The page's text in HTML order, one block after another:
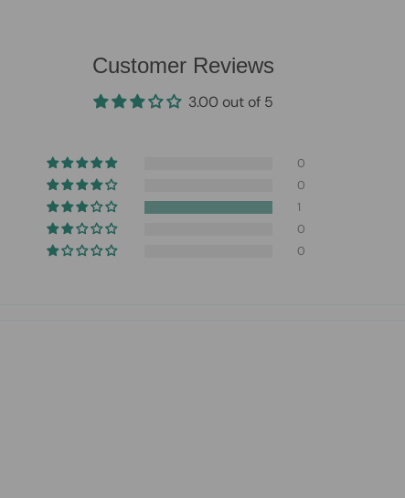
Customer Reviews
3.00 out of 5
0
0
1
0
0